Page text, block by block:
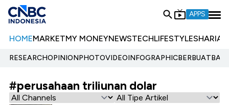
APPS
HOMEMARKETMY MONEYNEWSTECHLIFESTYLESHARIA
RESEARCHOPINIONPHOTOVIDEOINFOGRAPHIC
#perusahaan triliunan dolar